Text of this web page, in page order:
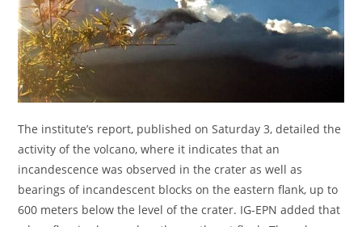
The institute’s report, published on Saturday 3, detailed the
activity of the volcano, where it indicates that an
incandescence was observed in the crater as well as
bearings of incandescent blocks on the eastern flank, up to
600 meters below the level of the crater. IG-EPN added that